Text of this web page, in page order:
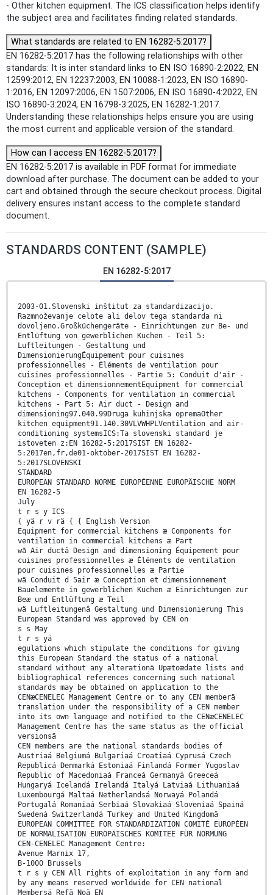
- Other kitchen equipment. The ICS classification helps identify
the subject area and facilitates finding related standards.
What standards are related to EN 16282-5:2017?
EN 16282-5:2017 has the following relationships with other
standards: It is inter standard links to EN ISO 16890-2:2022, EN
12599:2012, EN 12237:2003, EN 10088-1:2023, EN ISO 16890-
1:2016, EN 12097:2006, EN 1507:2006, EN ISO 16890-4:2022, EN
ISO 16890-3:2024, EN 16798-3:2025, EN 16282-1:2017.
Understanding these relationships helps ensure you are using
the most current and applicable version of the standard.
How can I access EN 16282-5:2017?
EN 16282-5:2017 is available in PDF format for immediate
download after purchase. The document can be added to your
cart and obtained through the secure checkout process. Digital
delivery ensures instant access to the complete standard
document.
STANDARDS CONTENT (SAMPLE)
EN 16282-5:2017
2003-01.Slovenski inštitut za standardizacijo.
Razmnoževanje celote ali delov tega standarda ni
dovoljeno.Großküchengeräte - Einrichtungen zur Be- und
Entlüftung von gewerblichen Küchen - Teil 5:
Luftleitungen - Gestaltung und
DimensionierungÉquipement pour cuisines
professionnelles - Éléments de ventilation pour
cuisines professionnelles - Partie 5: Conduit d'air -
Conception et dimensionnementEquipment for commercial
kitchens - Components for ventilation in commercial
kitchens - Part 5: Air duct - Design and
dimensioning97.040.99Druga kuhinjska opremaOther
kitchen equipment91.140.30VLVWHPLVentilation and air-
conditioning systemsICS:Ta slovenski standard je
istoveten z:EN 16282-5:2017SIST EN 16282-
5:2017en,fr,de01-oktober-2017SIST EN 16282-
5:2017SLOVENSKI
STANDARD
EUROPEAN STANDARD NORME EUROPÉENNE EUROPÄISCHE NORM
EN 16282-5
July
t r s y ICS
{ yä r v rä { { English Version
Equipment for commercial kitchens æ Components for
ventilation in commercial kitchens æ Part
wã Air ductâ Design and dimensioning Équipement pour
cuisines professionnelles æ Éléments de ventilation
pour cuisines professionnelles æ Partie
wã Conduit d 5air æ Conception et dimensionnement
Bauelemente in gewerblichen Küchen æ Einrichtungen zur
Beæ und Entlüftung æ Teil
wã Luftleitungenâ Gestaltung und Dimensionierung This
European Standard was approved by CEN on
s s May
t r s yä
egulations which stipulate the conditions for giving
this European Standard the status of a national
standard without any alterationä Upætoædate lists and
bibliographical references concerning such national
standards may be obtained on application to the
CENæCENELEC Management Centre or to any CEN memberä
translation under the responsibility of a CEN member
into its own language and notified to the CENæCENELEC
Management Centre has the same status as the official
versionsä
CEN members are the national standards bodies of
Austriaá Belgiumá Bulgariaá Croatiaá Cyprusá Czech
Republicá Denmarká Estoniaá Finlandá Former Yugoslav
Republic of Macedoniaá Franceá Germanyá Greeceá
Hungaryá Icelandá Irelandá Italyá Latviaá Lithuaniaá
Luxembourgá Maltaá Netherlandsá Norwayá Polandá
Portugalá Romaniaá Serbiaá Slovakiaá Sloveniaá Spainá
Swedená Switzerlandá Turkey and United Kingdomä
EUROPEAN COMMITTEE FOR STANDARDIZATION COMITÉ EUROPÉEN
DE NORMALISATION EUROPÄISCHES KOMITEE FÜR NORMUNG
CEN-CENELEC Management Centre:
Avenue Marnix 17,
B-1000 Brussels
t r s y CEN All rights of exploitation in any form and
by any means reserved worldwide for CEN national
Membersä Refä Noä EN